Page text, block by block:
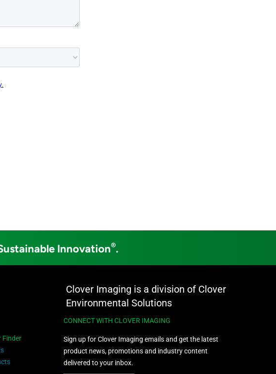
Innovation®.
Clover Imaging is a division of Clover
Environmental Solutions
Finder
CONNECT WITH CLOVER IMAGING
Sign up for Clover Imaging emails and get the latest
product news, promotions and industry content
delivered to your inbox.